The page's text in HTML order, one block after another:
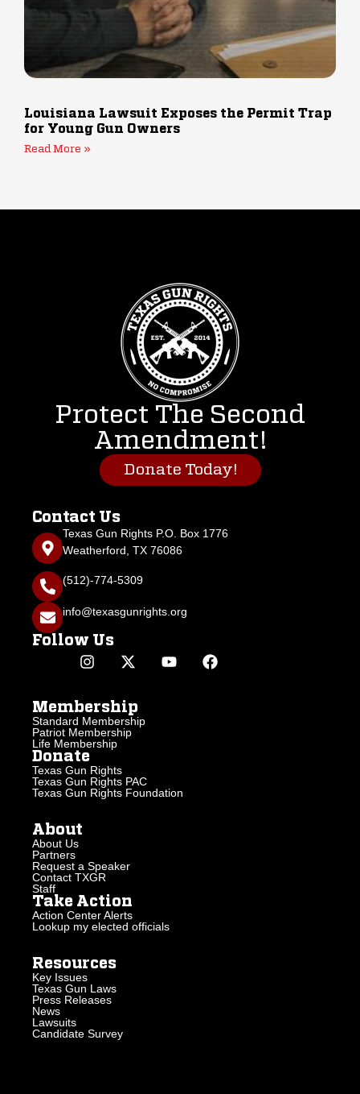
Louisiana Lawsuit Exposes the Permit Trap
for Young Gun Owners
Read More »
Protect The Second
Amendment!
Donate Today!
Contact Us
Texas Gun Rights P.O. Box 1776
Weatherford, TX 76086
(512)-774-5309
info@texasgunrights.org
Follow Us
Membership
Standard Membership
Patriot Membership
Life Membership
Donate
Texas Gun Rights
Texas Gun Rights PAC
Texas Gun Rights Foundation
About
About Us
Partners
Request a Speaker
Contact TXGR
Staff
Take Action
Action Center Alerts
Lookup my elected officials
Resources
Key Issues
Texas Gun Laws
Press Releases
News
Lawsuits
Candidate Survey